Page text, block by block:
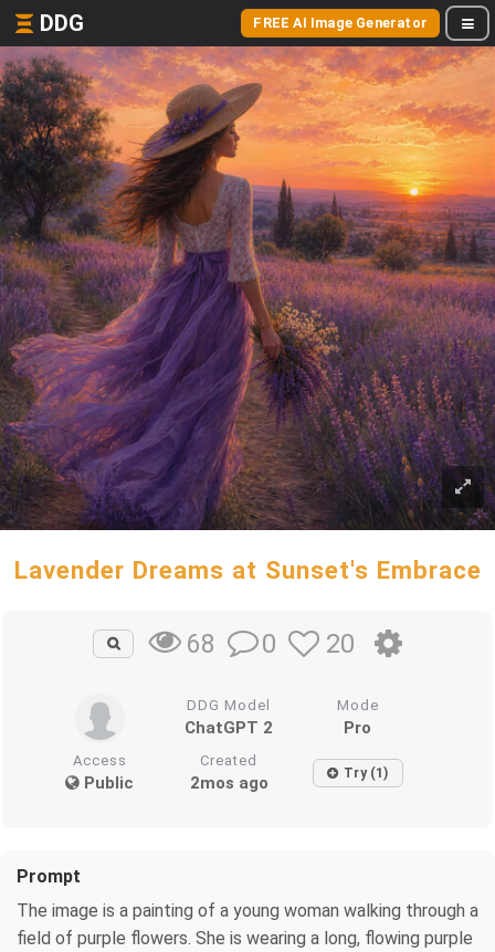
DDG FREE AI Image Generator
Lavender Dreams at Sunset's Embrace
68 0 20
DDG Model
ChatGPT 2
Mode
Pro
Access
Public
Created
2mos ago Try (1)
Prompt
The image is a painting of a young woman walking through a
field of purple flowers. She is wearing a long, flowing purple